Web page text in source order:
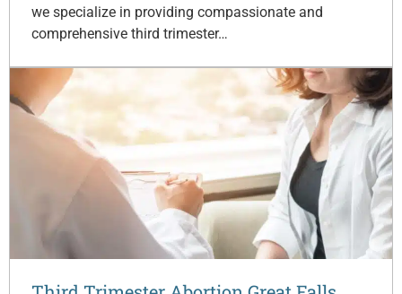
we specialize in providing compassionate and
comprehensive third trimester…